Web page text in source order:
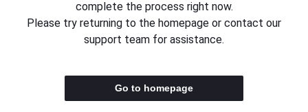
complete the process right now.
Please try returning to the homepage or contact our
support team for assistance.
Go to homepage